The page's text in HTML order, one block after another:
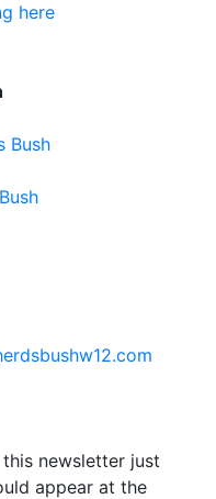
here
Bush
newsletter just
appear at the